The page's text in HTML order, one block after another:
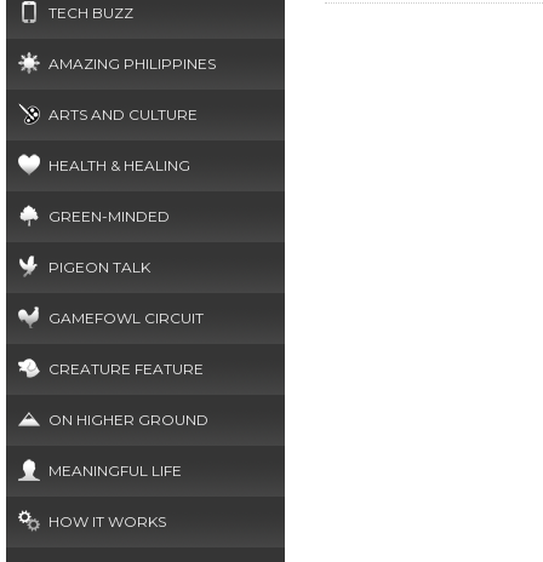
TECH BUZZ
AMAZING PHILIPPINES
ARTS AND CULTURE
HEALTH & HEALING
GREEN-MINDED
PIGEON TALK
GAMEFOWL CIRCUIT
CREATURE FEATURE
ON HIGHER GROUND
MEANINGFUL LIFE
HOW IT WORKS